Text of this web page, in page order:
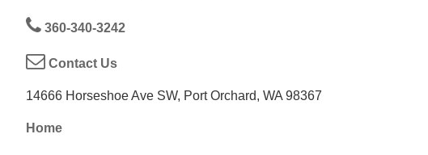
360-340-3242
Contact Us
14666 Horseshoe Ave SW, Port Orchard, WA 98367
Home